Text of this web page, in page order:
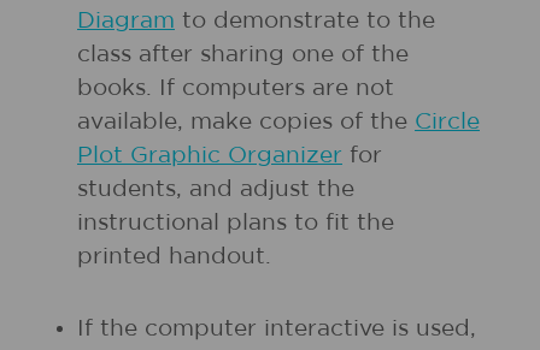
Diagram to demonstrate to the
class after sharing one of the
books. If computers are not
available, make copies of the Circle
Plot Graphic Organizer for
students, and adjust the
instructional plans to fit the
printed handout.
If the computer interactive is used,